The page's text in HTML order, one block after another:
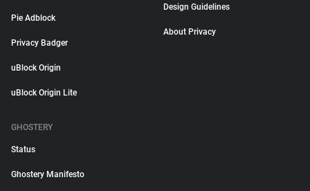
Pie Adblock
Privacy Badger
uBlock Origin
uBlock Origin Lite
Design Guidelines
About Privacy
GHOSTERY
Status
Ghostery Manifesto